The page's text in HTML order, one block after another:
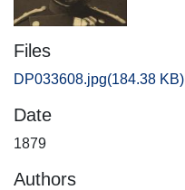
Files
DP033608.jpg(184.38 KB)
Date
1879
Authors